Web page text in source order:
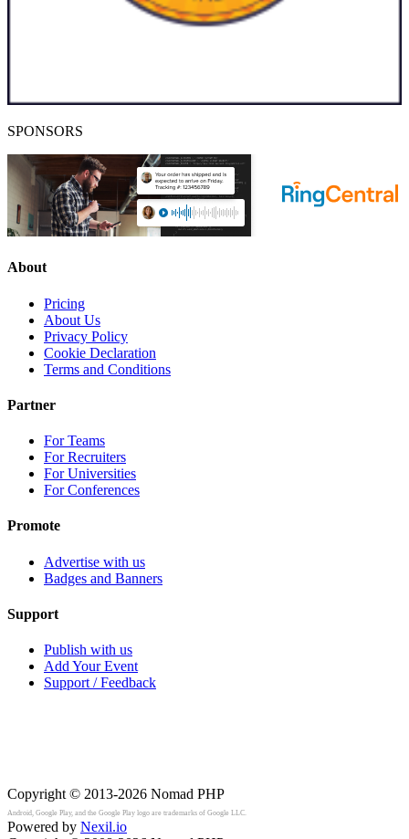
SPONSORS
About
Pricing
About Us
Privacy Policy
Cookie Declaration
Terms and Conditions
Partner
For Teams
For Recruiters
For Universities
For Conferences
Promote
Advertise with us
Badges and Banners
Support
Publish with us
Add Your Event
Support / Feedback
Copyright © 2013-2026 Nomad PHP
Android, Google Play, and the Google Play logo are trademarks of Google LLC.
Powered by Nexil.io